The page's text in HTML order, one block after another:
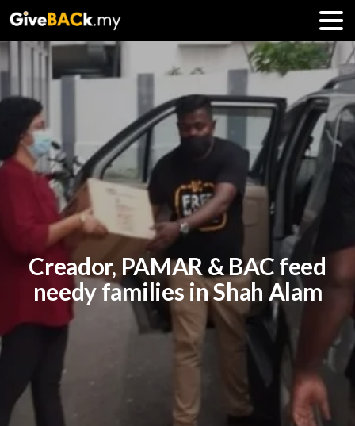
Creador, PAMAR & BAC feed
needy families in Shah Alam